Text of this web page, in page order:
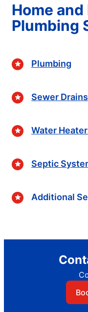
Home
Plumbing
Plumbing
Sewer Drains
Water
Septic
Additional